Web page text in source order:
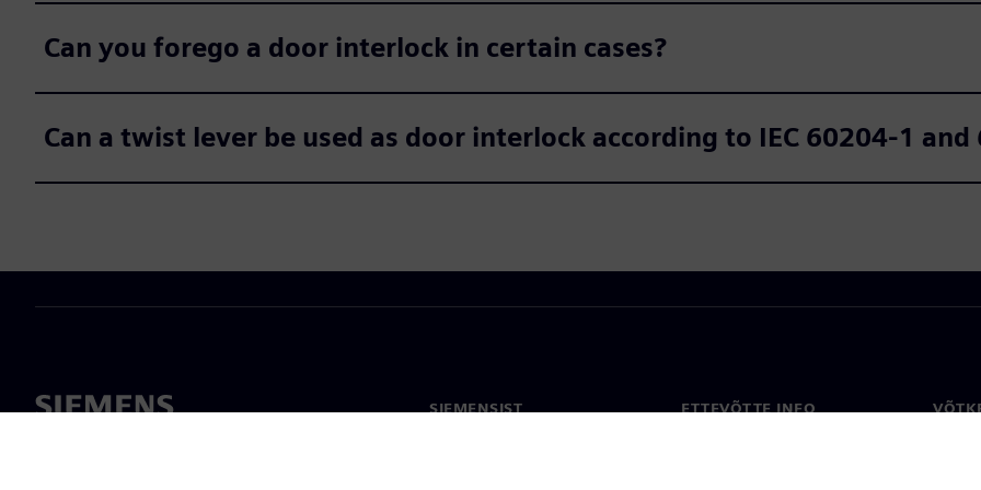
Can you forego a door interlock in certain cases?
Can a twist lever be used as door interlock according to IEC 60204-1 and
SIEMENSIST ETTEVÕTTE INFO